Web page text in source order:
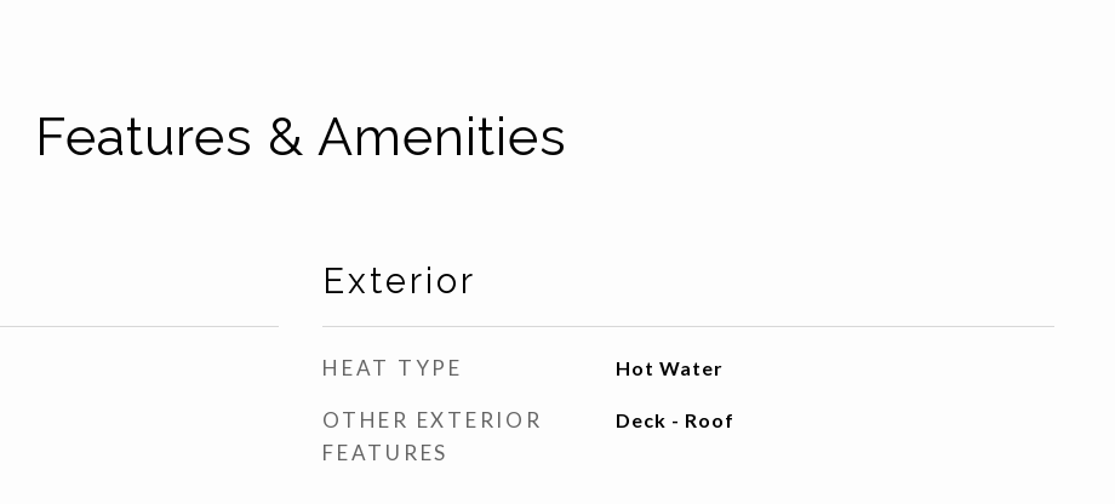
Features & Amenities
Exterior
HEAT TYPE Hot Water
OTHER EXTERIOR
FEATURES
Deck - Roof